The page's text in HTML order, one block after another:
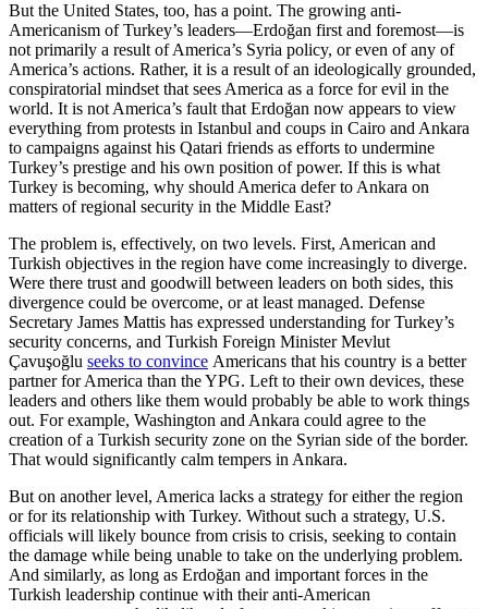
But the United States, too, has a point. The growing anti-
Americanism of Turkey’s leaders—Erdoğan first and foremost—is
not primarily a result of America’s Syria policy, or even of any of
America’s actions. Rather, it is a result of an ideologically grounded,
conspiratorial mindset that sees America as a force for evil in the
world. It is not America’s fault that Erdoğan now appears to view
everything from protests in Istanbul and coups in Cairo and Ankara
to campaigns against his Qatari friends as efforts to undermine
Turkey’s prestige and his own position of power. If this is what
Turkey is becoming, why should America defer to Ankara on
matters of regional security in the Middle East?
The problem is, effectively, on two levels. First, American and
Turkish objectives in the region have come increasingly to diverge.
Were there trust and goodwill between leaders on both sides, this
divergence could be overcome, or at least managed. Defense
Secretary James Mattis has expressed understanding for Turkey’s
security concerns, and Turkish Foreign Minister Mevlut
Çavuşoğlu seeks to convince Americans that his country is a better
partner for America than the YPG. Left to their own devices, these
leaders and others like them would probably be able to work things
out. For example, Washington and Ankara could agree to the
creation of a Turkish security zone on the Syrian side of the border.
That would significantly calm tempers in Ankara.
But on another level, America lacks a strategy for either the region
or for its relationship with Turkey. Without such a strategy, U.S.
officials will likely bounce from crisis to crisis, seeking to contain
the damage while being unable to take on the underlying problem.
And similarly, as long as Erdoğan and important forces in the
Turkish leadership continue with their anti-American